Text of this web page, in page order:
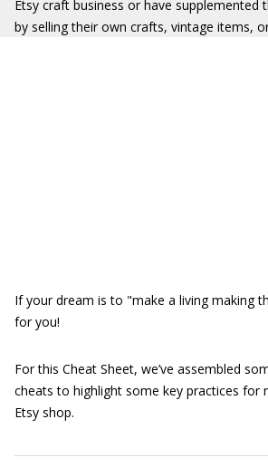
Etsy craft business or have supplemented
by selling their own crafts, vintage items,
If your dream is to "make a living making
for you!
For this Cheat Sheet, we’ve assembled
cheats to highlight some key practices for
Etsy shop.